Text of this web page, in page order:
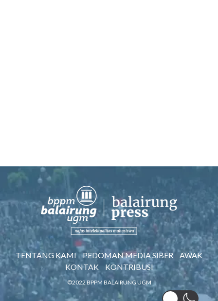
TENTANG KAMI PEDOMAN MEDIA SIBER
AWAK
KONTAK
KONTRIBUSI
©2022 BPPM BALAIRUNG UGM